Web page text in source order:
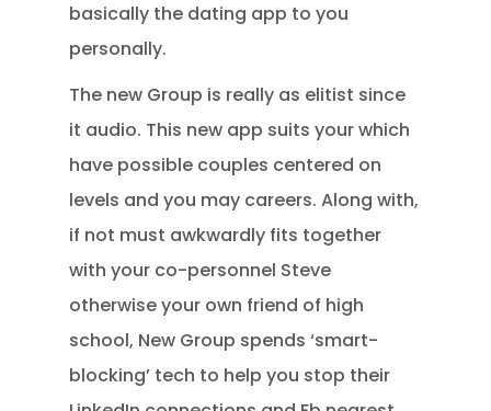
basically the dating app to you
personally.
The new Group is really as elitist since
it audio. This new app suits your which
have possible couples centered on
levels and you may careers. Along with,
if not must awkwardly fits together
with your co-personnel Steve
otherwise your own friend of high
school, New Group spends ‘smart-
blocking’ tech to help you stop their